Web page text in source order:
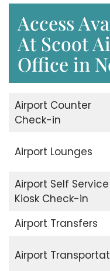
Access
At Scoot
Office in
Airport Counter
Check-in
Airport Lounges
Airport Self Service
Kiosk Check-in
Airport Transfers
Airport